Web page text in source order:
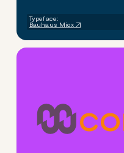
Typeface:
Bauhaus Miox
co